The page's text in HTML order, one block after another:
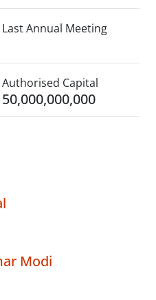
Last Annual Meeting
Authorised Capital
50,000,000,000
Modi